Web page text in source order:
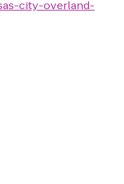
city-overland-